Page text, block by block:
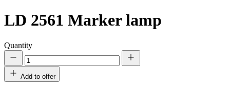
LD 2561 Marker lamp
Quantity
Add to offer